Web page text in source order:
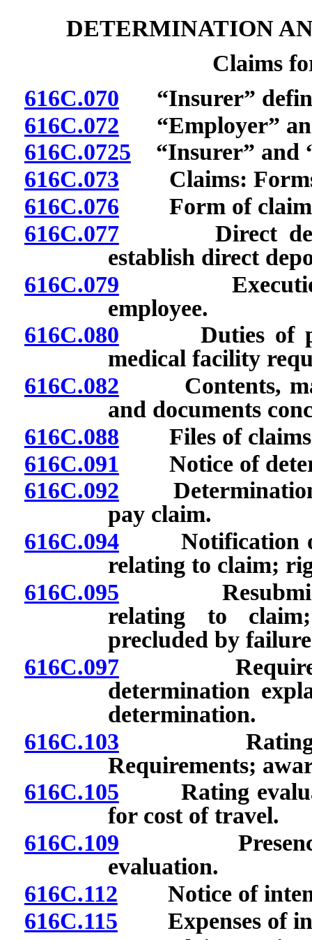
DETERMINATION
Claims
616C.070 “Insurer”
616C.072 “Employer”
616C.0725 “Insurer” and
616C.073 Claims: Forms;
616C.076 Form of claim
616C.077Direct deposit
establish direct
616C.079 Execution of
employee.
616C.080 Duties of
medical facility
616C.082 Contents,
and documents
616C.088 Files of claims:
616C.091 Notice of
616C.092 Determination
pay claim.
616C.094Notification of
relating to claim;
616C.095
relating to
precluded by
616C.097Required
determination
determination.
616C.103 Rating
Requirements;
616C.105 Rating
for cost of travel.
616C.109 Presence of
evaluation.
616C.112 Notice of
616C.115 Expenses of